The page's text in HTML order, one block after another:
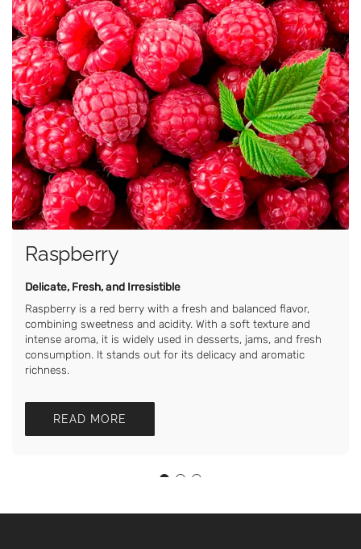
Raspberry
Delicate, Fresh, and Irresistible
Raspberry is a red berry with a fresh and balanced flavor,
combining sweetness and acidity. With a soft texture and
intense aroma, it is widely used in desserts, jams, and fresh
consumption. It stands out for its delicacy and aromatic
richness.
READ MORE